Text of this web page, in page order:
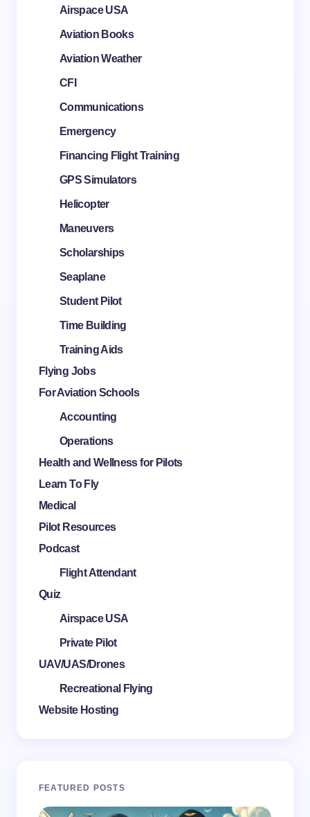
Airspace USA
Aviation Books
Aviation Weather
CFI
Communications
Emergency
Financing Flight Training
GPS Simulators
Helicopter
Maneuvers
Scholarships
Seaplane
Student Pilot
Time Building
Training Aids
Flying Jobs
For Aviation Schools
Accounting
Operations
Health and Wellness for Pilots
Learn To Fly
Medical
Pilot Resources
Podcast
Flight Attendant
Quiz
Airspace USA
Private Pilot
UAV/UAS/Drones
Recreational Flying
Website Hosting
FEATURED POSTS